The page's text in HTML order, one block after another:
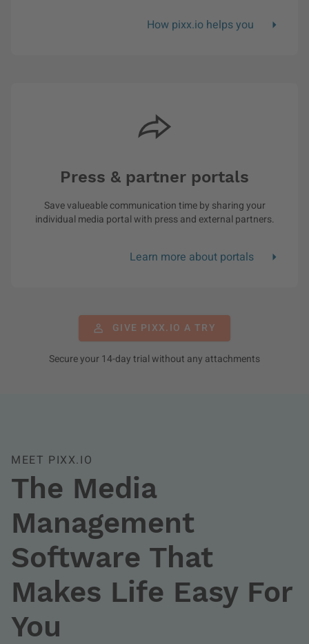
How pixx.io helps you
Press & partner portals
Save valueable communication time by sharing your
individual media portal with press and external partners.
Learn more about portals
GIVE PIXX.IO A TRY
Secure your 14-day trial without any attachments
MEET PIXX.IO
The Media
Management
Software That
Makes Life Easy For
You